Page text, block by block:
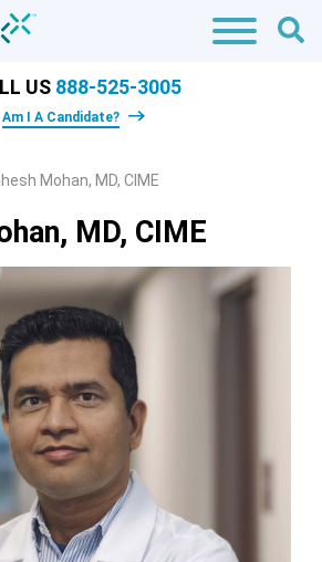
US 888-525-3005
Am I A Candidate?
Mohan, MD, CIME
MD, CIME